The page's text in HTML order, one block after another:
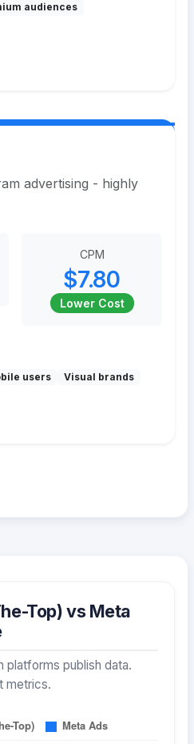
audiences
advertising - highly
CPM
$7.80
Lower Cost
users Visual brands
Top) vs Meta
platforms publish data.
metrics.